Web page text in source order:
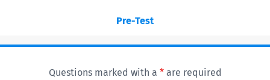
Pre-Test
Questions marked with a *are required